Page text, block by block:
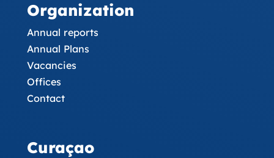
Organization
Annual reports
Annual Plans
Vacancies
Offices
Contact
Curaçao